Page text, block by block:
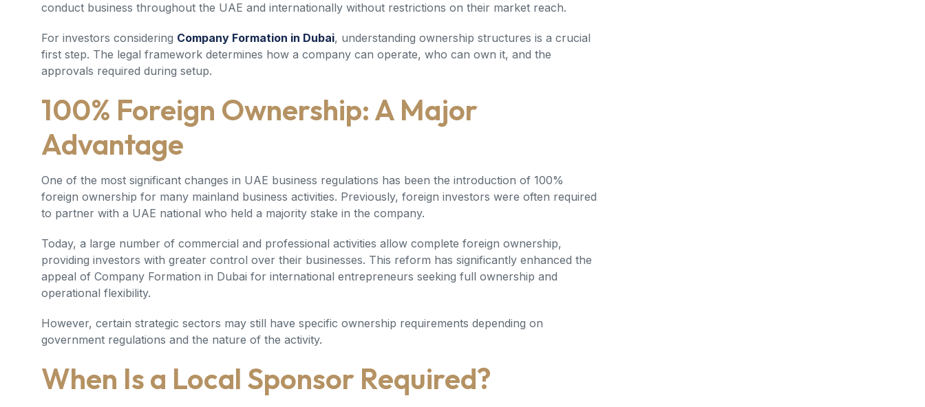
conduct business throughout the UAE and internationally without restrictions on their market reach.
For investors considering Company Formation in Dubai, understanding ownership structures is a crucial
first step. The legal framework determines how a company can operate, who can own it, and the
approvals required during setup.
100% Foreign Ownership: A Major
Advantage
One of the most significant changes in UAE business regulations has been the introduction of 100%
foreign ownership for many mainland business activities. Previously, foreign investors were often required
to partner with a UAE national who held a majority stake in the company.
Today, a large number of commercial and professional activities allow complete foreign ownership,
providing investors with greater control over their businesses. This reform has significantly enhanced the
appeal of Company Formation in Dubai for international entrepreneurs seeking full ownership and
operational flexibility.
However, certain strategic sectors may still have specific ownership requirements depending on
government regulations and the nature of the activity.
When Is a Local Sponsor Required?